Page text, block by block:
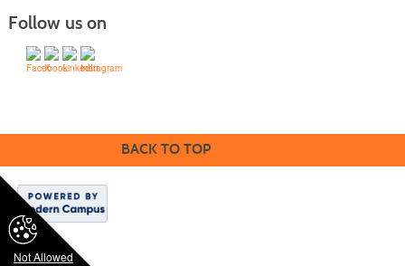
Not Allowed
Follow us on
BACK TO TOP